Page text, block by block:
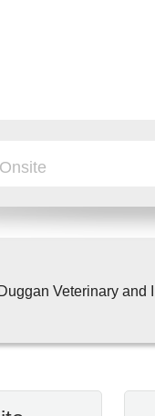
Duggan Veterinary and